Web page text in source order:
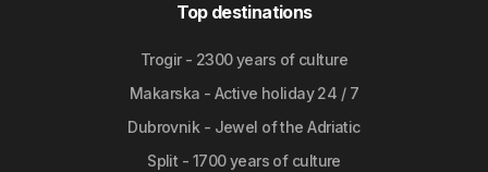
Top destinations
Trogir - 2300 years of culture
Makarska - Active holiday 24 / 7
Dubrovnik - Jewel of the Adriatic
Split - 1700 years of culture